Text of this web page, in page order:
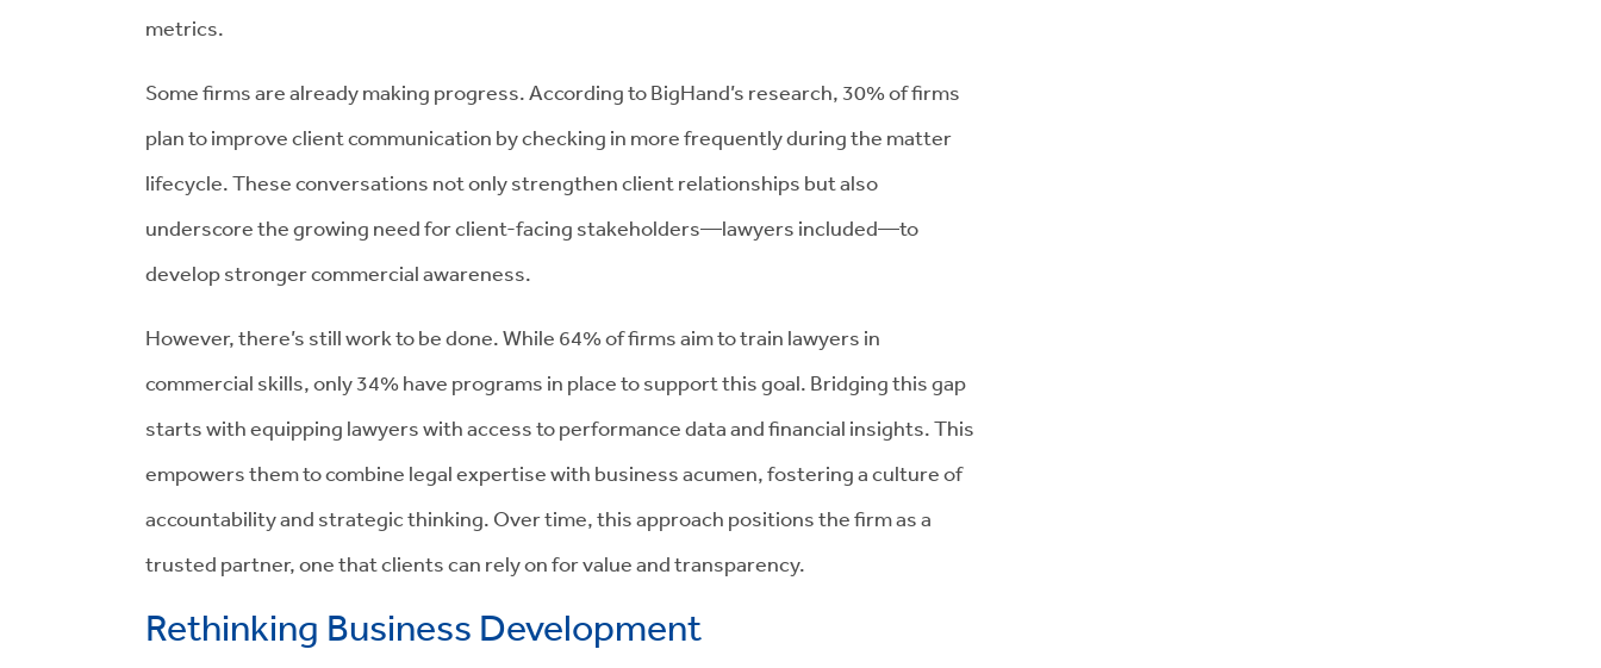
metrics.
Some firms are already making progress. According to BigHand’s research, 30% of firms
plan to improve client communication by checking in more frequently during the matter
lifecycle. These conversations not only strengthen client relationships but also
underscore the growing need for client-facing stakeholders—lawyers included—to
develop stronger commercial awareness.
However, there’s still work to be done. While 64% of firms aim to train lawyers in
commercial skills, only 34% have programs in place to support this goal. Bridging this gap
starts with equipping lawyers with access to performance data and financial insights. This
empowers them to combine legal expertise with business acumen, fostering a culture of
accountability and strategic thinking. Over time, this approach positions the firm as a
trusted partner, one that clients can rely on for value and transparency.
Rethinking Business Development